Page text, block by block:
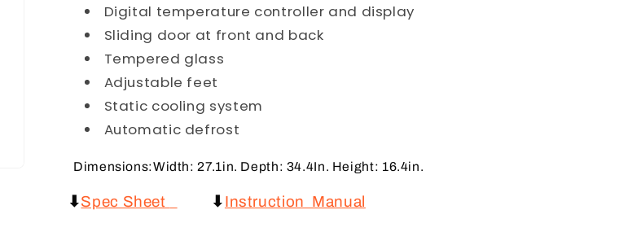
Digital temperature controller and display
Sliding door at front and back
Tempered glass
Adjustable feet
Static cooling system
Automatic defrost
Dimensions:Width: 27.1in. Depth: 34.4In. Height: 16.4in.
⬇Spec Sheet ⬇Instruction Manual